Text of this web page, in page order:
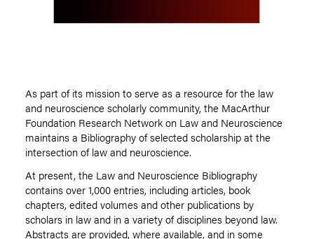
As part of its mission to serve as a resource for the law
and neuroscience scholarly community, the MacArthur
Foundation Research Network on Law and Neuroscience
maintains a Bibliography of selected scholarship at the
intersection of law and neuroscience.
At present, the Law and Neuroscience Bibliography
contains over 1,000 entries, including articles, book
chapters, edited volumes and other publications by
scholars in law and in a variety of disciplines beyond law.
Abstracts are provided, where available, and in some